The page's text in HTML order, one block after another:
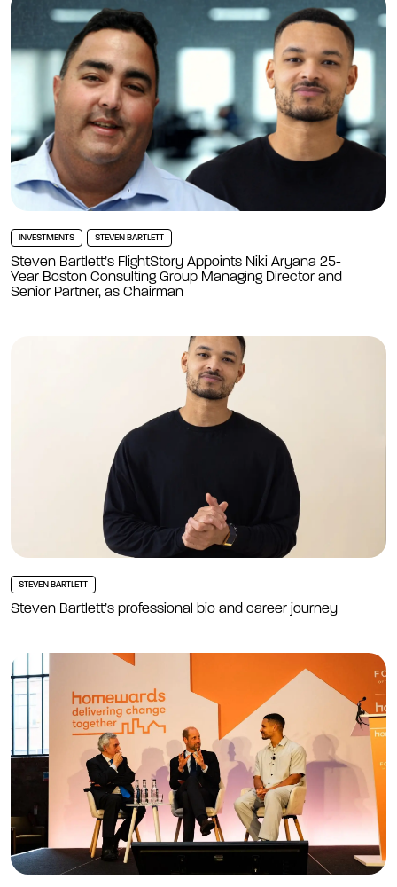
INVESTMENTS STEVEN BARTLETT
Steven Bartlett’s FlightStory Appoints Niki Aryana 25-
Year Boston Consulting Group Managing Director and
Senior Partner, as Chairman
STEVEN BARTLETT
Steven Bartlett’s professional bio and career journey